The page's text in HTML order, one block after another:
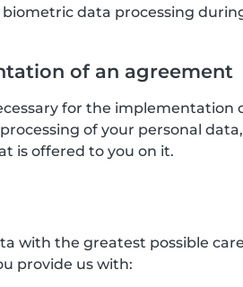
data processing
of an agreement
for the
of your personal
is offered to you on it.
with the greatest possible
provide us with: